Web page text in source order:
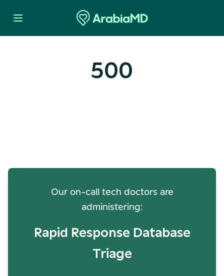
500
Our on-call tech doctors are
administering:
Rapid Response Database
Triage